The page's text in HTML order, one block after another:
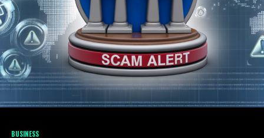
BUSINESS